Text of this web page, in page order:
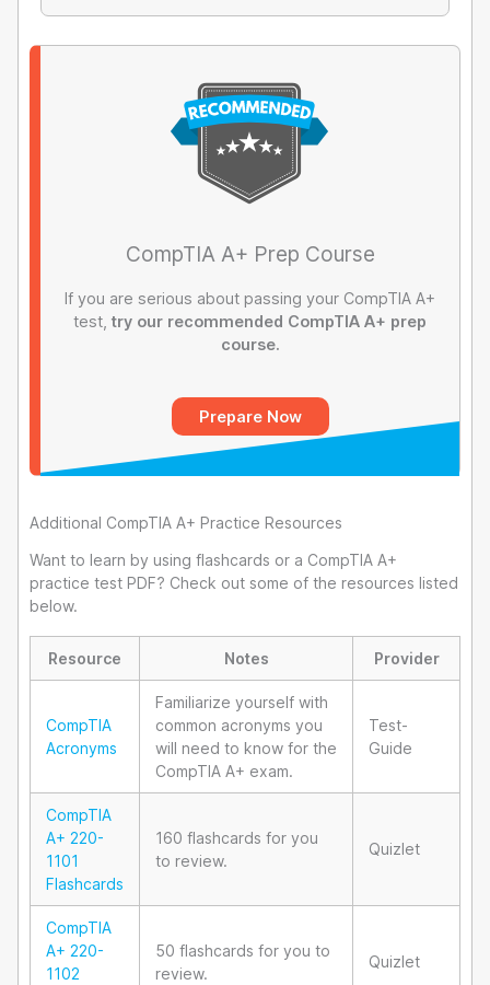
CompTIA A+ Prep Course
If you are serious about passing your CompTIA A+
test, try our recommended CompTIA A+ prep
course.
Prepare Now
Additional CompTIA A+ Practice Resources
Want to learn by using flashcards or a CompTIA A+
practice test PDF? Check out some of the resources listed
below.
Resource Notes Provider
CompTIA
Acronyms
Familiarize yourself with
common acronyms you
will need to know for the
CompTIA A+ exam.
Test-
Guide
CompTIA
A+ 220-
1101
Flashcards
160 flashcards for you
to review.
Quizlet
CompTIA
A+ 220-
1102
50 flashcards for you to
review.
Quizlet